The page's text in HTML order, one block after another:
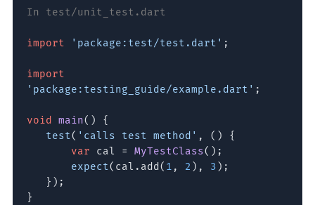
In test/unit_test.dart
import 'package:test/test.dart' ;
import
'package:testing_guide/example.dart' ;
void main() {
test( 'calls test method' , () {
var cal = MyTestClass();
expect(cal.add( 1 , 2 ), 3 );
});
}